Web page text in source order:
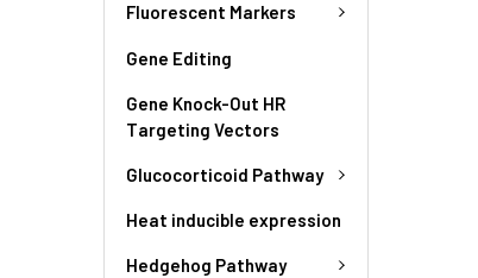
Fluorescent Markers
Gene Editing
Gene Knock-Out HR
Targeting Vectors
Glucocorticoid Pathway
Heat inducible expression
Hedgehog Pathway